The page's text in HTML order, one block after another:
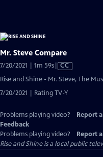
Mr. Steve Compare
7/20/2021 | 1m 59sVideo
Captions
CC
Rise and Shine - Mr. Steve, The
7/20/2021 | Rating TV-Y
Problems playing video? Report
Feedback
Problems playing video?
Report
Rise and Shineis a local public